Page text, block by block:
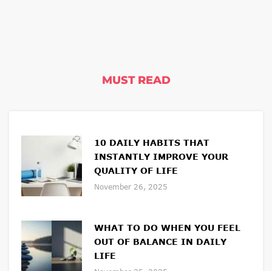
MUST READ
10 DAILY HABITS THAT
INSTANTLY IMPROVE YOUR
QUALITY OF LIFE
November 26, 2025
WHAT TO DO WHEN YOU FEEL
OUT OF BALANCE IN DAILY
LIFE